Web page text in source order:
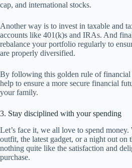
cap, and international stocks.
Another way is to invest in taxable and
accounts like 401(k)s and IRAs. And
rebalance your portfolio regularly to
are properly diversified.
By following this golden rule of financial
help to ensure a more secure financial
your family.
3. Stay disciplined with your spending
Let’s face it, we all love to spend
outfit, the latest gadget, or a night out on
nothing quite like the satisfaction and
purchase.